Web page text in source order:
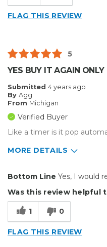
Reliable
Best for
Describe Yourself
Type of Business
FLAG THIS REVIEW
5
YES BUY IT AGAIN
Submitted 4 years ago
By Agg
From Michigan
Verified Buyer
Like a timer is it pop
MORE DETAILS
Easy To Install
Well Constructed
Bottom Line Yes, I would
Was this review helpful
1 0
FLAG THIS REVIEW